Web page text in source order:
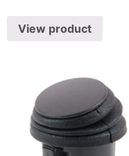
View product